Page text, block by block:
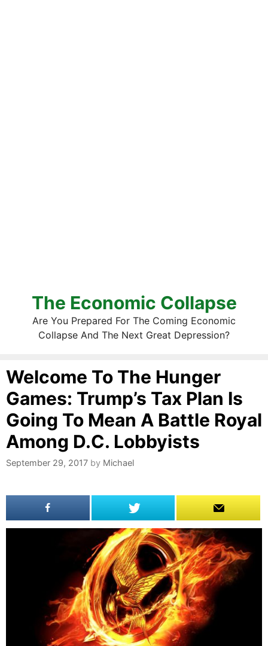
The Economic Collapse
Are You Prepared For The Coming Economic
Collapse And The Next Great Depression?
Welcome To The Hunger
Games: Trump’s Tax Plan Is
Going To Mean A Battle Royal
Among D.C. Lobbyists
September 29, 2017 by Michael